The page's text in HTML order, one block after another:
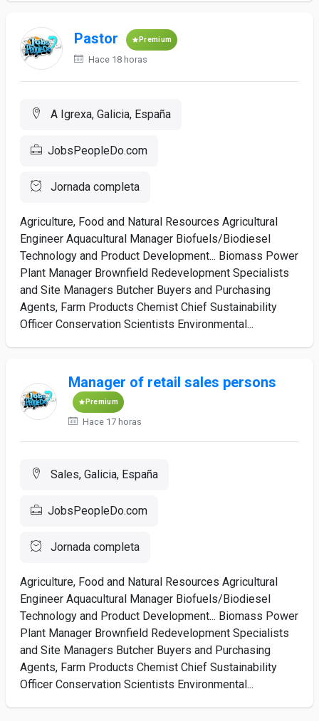
Pastor Premium
Hace 18 horas
A Igrexa, Galicia, España
JobsPeopleDo.com
Jornada completa
Agriculture, Food and Natural Resources Agricultural
Engineer Aquacultural Manager Biofuels/Biodiesel
Technology and Product Development... Biomass Power
Plant Manager Brownfield Redevelopment Specialists
and Site Managers Butcher Buyers and Purchasing
Agents, Farm Products Chemist Chief Sustainability
Officer Conservation Scientists Environmental...
Manager of retail sales persons
Premium
Hace 17 horas
Sales, Galicia, España
JobsPeopleDo.com
Jornada completa
Agriculture, Food and Natural Resources Agricultural
Engineer Aquacultural Manager Biofuels/Biodiesel
Technology and Product Development... Biomass Power
Plant Manager Brownfield Redevelopment Specialists
and Site Managers Butcher Buyers and Purchasing
Agents, Farm Products Chemist Chief Sustainability
Officer Conservation Scientists Environmental...